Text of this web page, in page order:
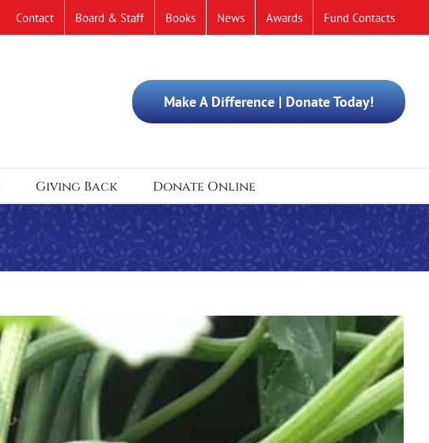
Contact Board & Staff Books News Awards Fund Contacts
Make A Difference | Donate Today!
Giving Back Donate Online